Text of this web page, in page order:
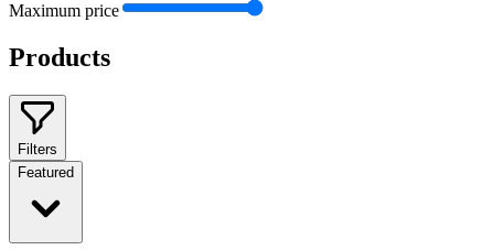
Maximum price
Products
Filters
Featured